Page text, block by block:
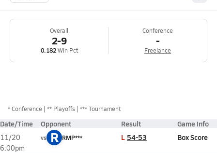
Overall
2-9
0.182Win Pct
Conference
-
Freelance
*Conference ** Playoffs *** Tournament
Date/Time Opponent Result Game Info
11/20
6:00pm
vs R RMP*** L 54-53 Box Score